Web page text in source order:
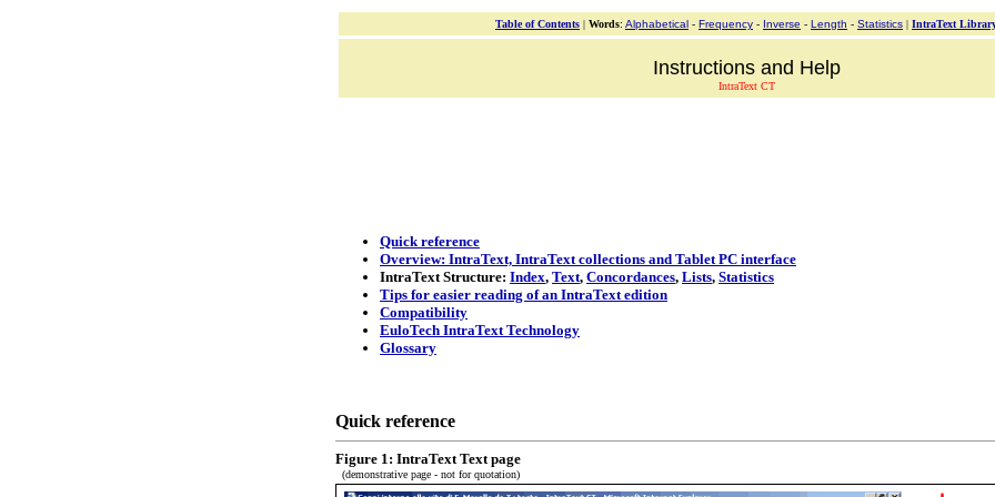
Table of Contents | Words: Alphabetical - Frequency - Inverse - Length - Statistics | IntraText
Instructions and Help
IntraText CT
Quick reference
Overview: IntraText, IntraText collections and Tablet PC interface
IntraText Structure: Index, Text, Concordances, Lists, Statistics
Tips for easier reading of an IntraText edition
Compatibility
EuloTech IntraText Technology
Glossary
Quick reference
Figure 1: IntraText Text page
(demonstrative page - not for quotation)